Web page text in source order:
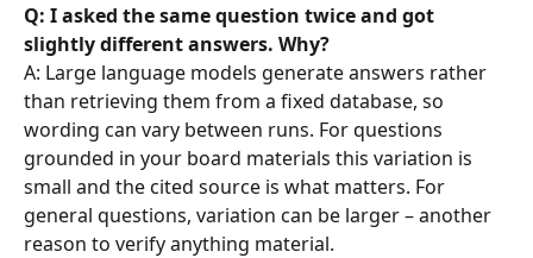
Q: I asked the same question twice and got
slightly different answers. Why?
A: Large language models generate answers rather
than retrieving them from a fixed database, so
wording can vary between runs. For questions
grounded in your board materials this variation is
small and the cited source is what matters. For
general questions, variation can be larger – another
reason to verify anything material.